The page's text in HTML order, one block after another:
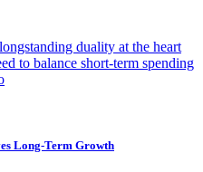
duality at the heart
to balance short-term spending
Long-Term Growth